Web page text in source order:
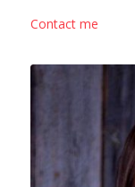
Contact me